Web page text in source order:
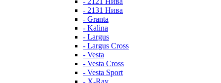
- 2131 Нива
- Granta
- Kalina
- Largus
- Largus Cross
- Vesta
- Vesta Cross
- Vesta Sport
- X-Ray